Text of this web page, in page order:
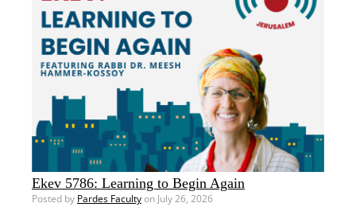
Ekev 5786: Learning to Begin Again
Posted by Pardes Facultyon July 26, 2026